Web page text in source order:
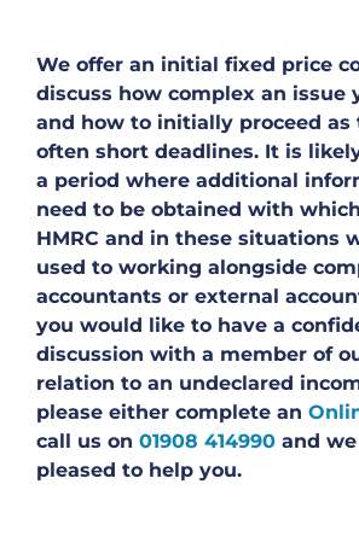
We offer an initial fixed price
discuss how complex an issue
and how to initially proceed as
often short deadlines. It is
a period where additional
need to be obtained with
HMRC and in these situations
used to working alongside
accountants or external
you would like to have a
discussion with a member of
relation to an undeclared
please either complete an
call us on 01908 414990 and
pleased to help you.